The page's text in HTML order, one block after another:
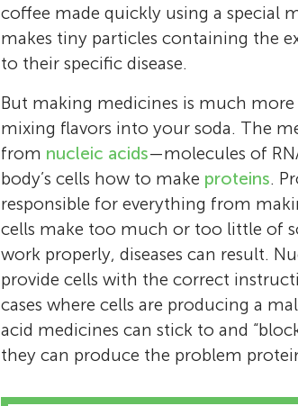
coffee made quickly using a special
makes tiny particles containing the
to their specific disease.
But making medicines is much
mixing flavors into your soda. The
from nucleic acids—molecules of
body’s cells how to make proteins.
responsible for everything from
cells make too much or too little of
work properly, diseases can result.
provide cells with the correct
cases where cells are producing a
acid medicines can stick to and
they can produce the problem